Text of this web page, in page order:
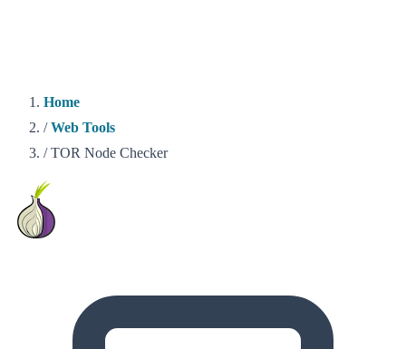
Home
/ Web Tools
/ TOR Node Checker